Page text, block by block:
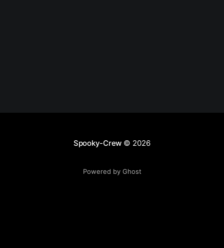
Spooky-Crew © 2026
Powered by Ghost